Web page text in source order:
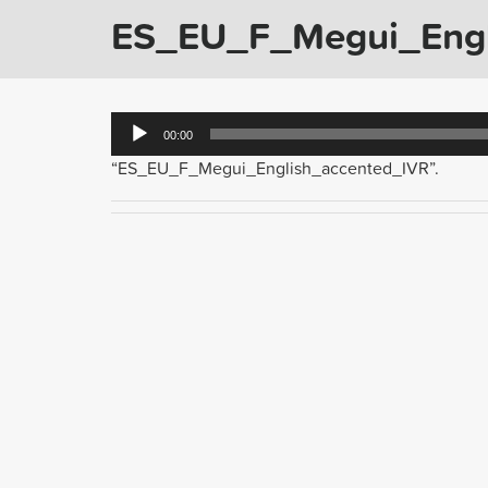
Audio
Player
00:00
“ES_EU_F_Megui_English_accented_IVR”.